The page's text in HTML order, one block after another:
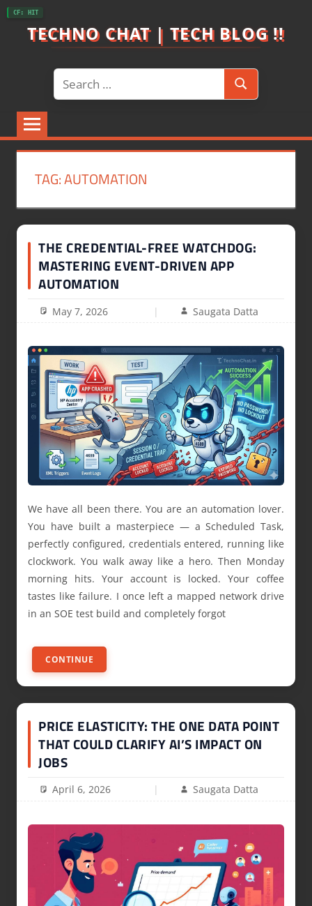
Skip
TECHNO CHAT | TECH BLOG !!
Search
for:
Search
TAG:AUTOMATION
THE CREDENTIAL-FREE WATCHDOG:
MASTERING EVENT-DRIVEN APP
AUTOMATION
May 7, 2026 Saugata Datta
We have all been there. You are an automation lover.
You have built a masterpiece — a Scheduled Task,
perfectly configured, credentials entered, running like
clockwork. You walk away like a hero. Then Monday
morning hits. Your account is locked. Your coffee
tastes like failure. I once left a mapped network drive
in an SOE test build and completely forgot
CONTINUE
PRICE ELASTICITY: THE ONE DATA POINT
THAT COULD CLARIFY AI’S IMPACT ON
JOBS
April 6, 2026 Saugata Datta
CF: HIT